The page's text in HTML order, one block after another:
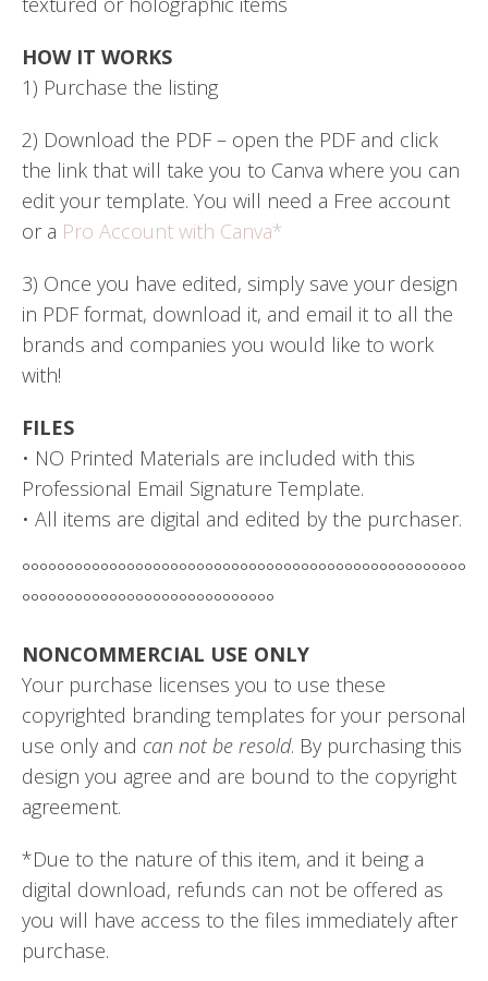
HOW IT WORKS
1) Purchase the listing
2) Download the PDF – open the PDF and click
the link that will take you to Canva where you can
edit your template. You will need a Free account
or a Pro Account with Canva*
3) Once you have edited, simply save your design
in PDF format, download it, and email it to all the
brands and companies you would like to work
with!
FILES
• NO Printed Materials are included with this
Professional Email Signature Template.
• All items are digital and edited by the purchaser.
°°°°°°°°°°°°°°°°°°°°°°°°°°°°°°°°°°°°°°°°°°°°°°°°°°°
°°°°°°°°°°°°°°°°°°°°°°°°°°°°°
NONCOMMERCIAL USE ONLY
Your purchase licenses you to use these
copyrighted branding templates for your personal
use only and can not be resold. By purchasing this
design you agree and are bound to the copyright
agreement.
*Due to the nature of this item, and it being a
digital download, refunds can not be offered as
you will have access to the files immediately after
purchase.